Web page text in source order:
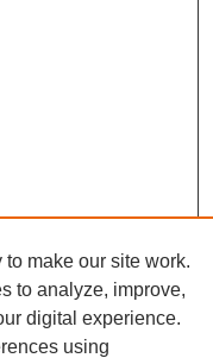
make our site work.
to analyze, improve,
digital experience.
using